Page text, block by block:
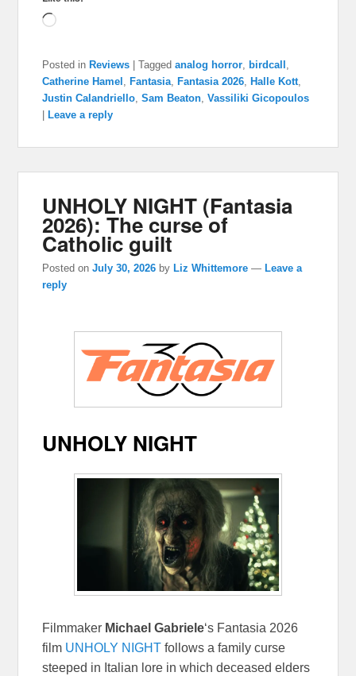
Loading…
Posted in Reviews |Tagged analog horror birdcall
Catherine Hamel
Fantasia Fantasia 2026 Halle Kott
Justin Calandriello ,Sam Beaton ,Vassiliki Gicopoulos
Leave a reply
UNHOLY NIGHT (Fantasia
2026): The curse of
Catholic guilt
Posted onJuly 30, 2026 by Liz Whittemore — Leave a
reply
UNHOLY NIGHT
Filmmaker Michael Gabriele‘s Fantasia 2026
film UNHOLY NIGHT follows a family curse
steeped in Italian lore in which deceased elders